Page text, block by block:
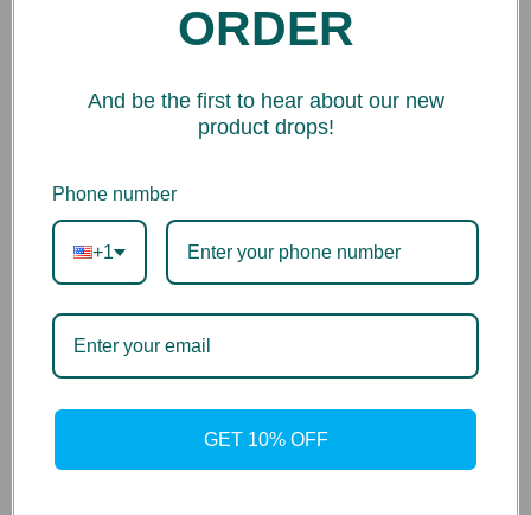
ORDER
And be the first to hear about our new
product drops!
Phone number
+1
GET 10% OFF